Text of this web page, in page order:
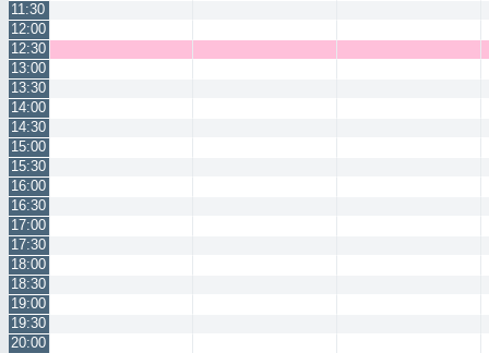
11:30
12:00
12:30
13:00
13:30
14:00
14:30
15:00
15:30
16:00
16:30
17:00
17:30
18:00
18:30
19:00
19:30
20:00